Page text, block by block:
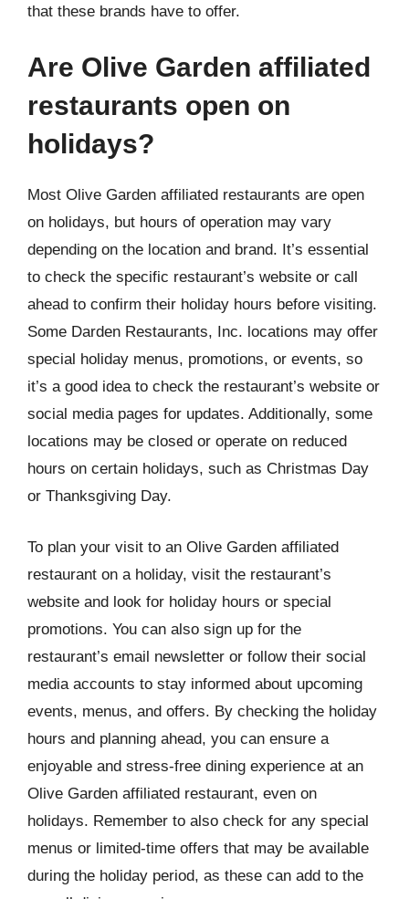
that these brands have to offer.
Are Olive Garden affiliated
restaurants open on
holidays?
Most Olive Garden affiliated restaurants are open
on holidays, but hours of operation may vary
depending on the location and brand. It’s essential
to check the specific restaurant’s website or call
ahead to confirm their holiday hours before visiting.
Some Darden Restaurants, Inc. locations may offer
special holiday menus, promotions, or events, so
it’s a good idea to check the restaurant’s website or
social media pages for updates. Additionally, some
locations may be closed or operate on reduced
hours on certain holidays, such as Christmas Day
or Thanksgiving Day.
To plan your visit to an Olive Garden affiliated
restaurant on a holiday, visit the restaurant’s
website and look for holiday hours or special
promotions. You can also sign up for the
restaurant’s email newsletter or follow their social
media accounts to stay informed about upcoming
events, menus, and offers. By checking the holiday
hours and planning ahead, you can ensure a
enjoyable and stress-free dining experience at an
Olive Garden affiliated restaurant, even on
holidays. Remember to also check for any special
menus or limited-time offers that may be available
during the holiday period, as these can add to the